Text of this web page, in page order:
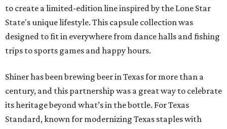
to create a limited-edition line inspired by the Lone Star
State's unique lifestyle. This capsule collection was
designed to fit in everywhere from dance halls and fishing
trips to sports games and happy hours.
Shiner has been brewing beer in Texas for more than a
century, and this partnership was a great way to celebrate
its heritage beyond what’s in the bottle. For Texas
Standard, known for modernizing Texas staples with